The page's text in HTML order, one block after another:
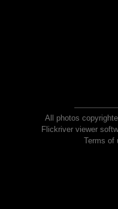
All photos
Flickriver viewer
Terms of